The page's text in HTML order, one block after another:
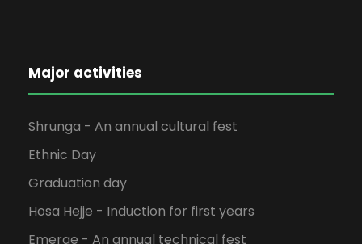
Major activities
Shrunga - An annual cultural fest
Ethnic Day
Graduation day
Hosa Hejje - Induction for first years
Emerge - An annual technical fest